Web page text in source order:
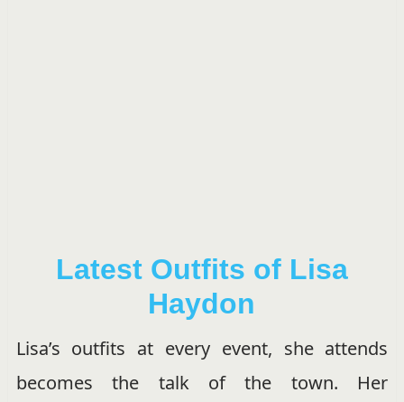
Latest Outfits of Lisa
Haydon
Lisa’s outfits at every event, she attends
becomes the talk of the town. Her